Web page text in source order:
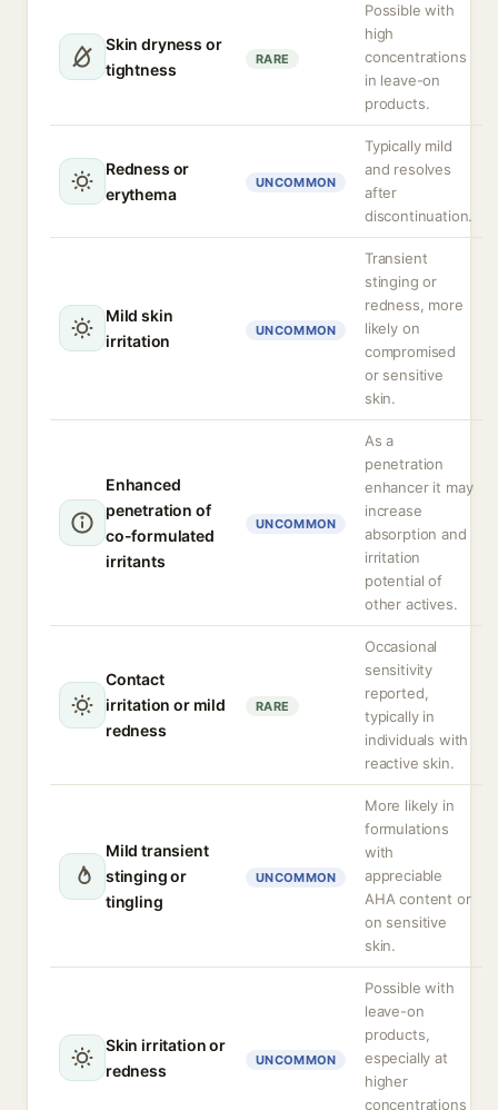
Skin dryness or
tightness
RARE
Possible with
high
concentrations
in leave-on
products.
Redness or
erythema
UNCOMMON
Typically mild
and resolves
after
discontinuation.
Mild skin
irritation
UNCOMMON
Transient
stinging or
redness, more
likely on
compromised
or sensitive
skin.
Enhanced
penetration of
co-formulated
irritants
UNCOMMON
As a
penetration
enhancer it may
increase
absorption and
irritation
potential of
other actives.
Contact
irritation or mild
redness
RARE
Occasional
sensitivity
reported,
typically in
individuals with
reactive skin.
Mild transient
stinging or
tingling
UNCOMMON
More likely in
formulations
with
appreciable
AHA content or
on sensitive
skin.
Skin irritation or
redness
UNCOMMON
Possible with
leave-on
products,
especially at
higher
concentrations